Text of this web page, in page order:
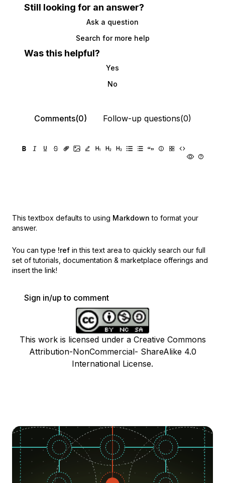
Still looking for an answer?
Ask a question
Search for more help
Was this helpful?
Yes
No
Comments(0) Follow-up questions(0)
This textbox defaults to using Markdown to format your
answer.
You can type !ref in this text area to quickly search our full
set of tutorials, documentation & marketplace offerings and
insert the link!
Sign in/up to comment
This work is licensed under a Creative Commons
Attribution-NonCommercial- ShareAlike 4.0
International License.